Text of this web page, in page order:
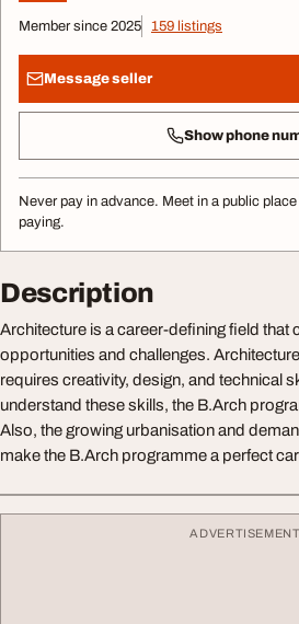
Member since 2025 159 listings
Message seller
Show phone
Never pay in advance. Meet in a public
paying.
Description
Architecture is a career-defining field that
opportunities and challenges.
requires creativity, design, and technical
understand these skills, the B.Arch
Also, the growing urbanisation and
make the B.Arch programme a perfect
ADVERTISEMENT